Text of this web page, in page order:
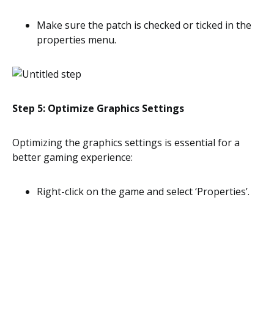
Make sure the patch is checked or ticked in the
properties menu.
Step 5: Optimize Graphics Settings
Optimizing the graphics settings is essential for a
better gaming experience:
Right-click on the game and select ‘Properties’.